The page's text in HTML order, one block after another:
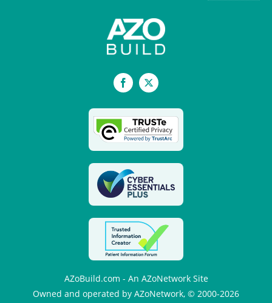
Facebook
X
AZoBuild.com - An AZoNetwork Site
Owned and operated by AZoNetwork, © 2000-2026